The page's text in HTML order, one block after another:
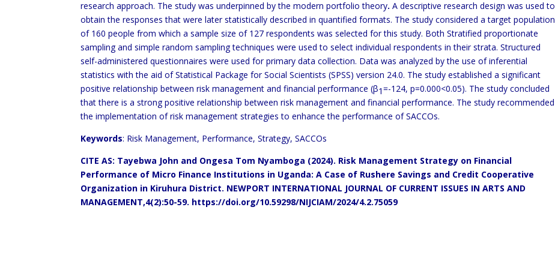
research approach. The study was underpinned by the modern portfolio theory.A descriptive research design was used to
obtain the responses that were later statistically described in quantified formats. The study considered a target population
of 160 people from which a sample size of 127 respondents was selected for this study. Both Stratified proportionate
sampling and simple random sampling techniques were used to select individual respondents in their strata. Structured
self-administered questionnaires were used for primary data collection. Data was analyzed by the use of inferential
statistics with the aid of Statistical Package for Social Scientists (SPSS) version 24.0. The study established a significant
positive relationship between risk management and financial performance (β1=-124, p=0.000<0.05). The study concluded
that there is a strong positive relationship between risk management and financial performance. The study recommended
the implementation of risk management strategies to enhance the performance of SACCOs.
Keywords: Risk Management, Performance, Strategy, SACCOs
CITE AS: Tayebwa John and Ongesa Tom Nyamboga (2024). Risk Management Strategy on Financial
Performance of Micro Finance Institutions in Uganda: A Case of Rushere Savings and Credit Cooperative
Organization in Kiruhura District. NEWPORT INTERNATIONAL JOURNAL OF CURRENT ISSUES IN ARTS AND
MANAGEMENT,4(2):50-59. https://doi.org/10.59298/NIJCIAM/2024/4.2.75059